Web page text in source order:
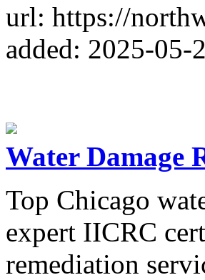
url: https://
added: 2025-05-
Water Damage
Top Chicago
expert IICRC
remediation